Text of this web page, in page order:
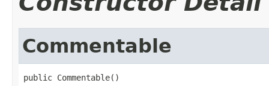
Commentable
public Commentable()